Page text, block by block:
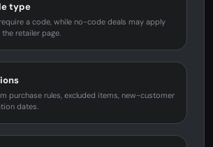
type
a code, while no-code deals may apply
retailer page.
purchase rules, excluded items, new-customer
dates.